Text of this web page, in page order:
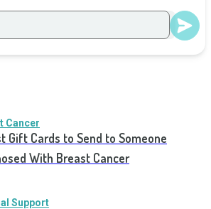
Cancer
Gift Cards to Send to Someone
With Breast Cancer
Support